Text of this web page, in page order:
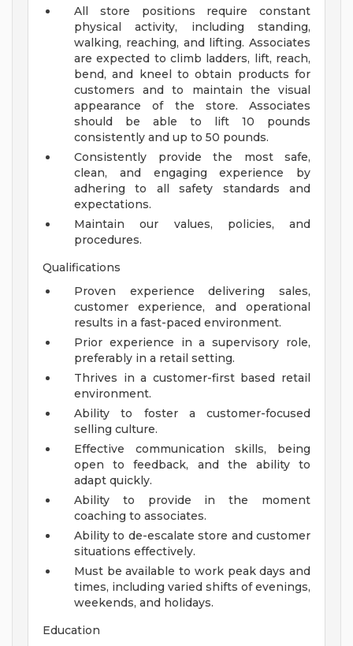
All store positions require constant
physical activity, including standing,
walking, reaching, and lifting. Associates
are expected to climb ladders, lift, reach,
bend, and kneel to obtain products for
customers and to maintain the visual
appearance of the store. Associates
should be able to lift 10 pounds
consistently and up to 50 pounds.
Consistently provide the most safe,
clean, and engaging experience by
adhering to all safety standards and
expectations.
Maintain our values, policies, and
procedures.
Qualifications
Proven experience delivering sales,
customer experience, and operational
results in a fast-paced environment.
Prior experience in a supervisory role,
preferably in a retail setting.
Thrives in a customer-first based retail
environment.
Ability to foster a customer-focused
selling culture.
Effective communication skills, being
open to feedback, and the ability to
adapt quickly.
Ability to provide in the moment
coaching to associates.
Ability to de-escalate store and customer
situations effectively.
Must be available to work peak days and
times, including varied shifts of evenings,
weekends, and holidays.
Education